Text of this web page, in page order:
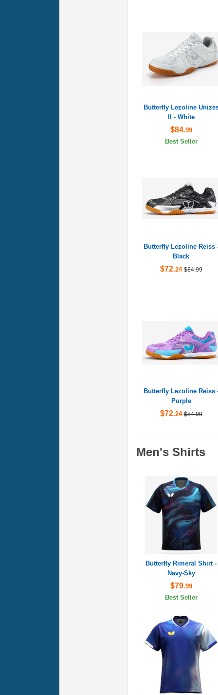
Butterfly Lezoline
II - White
$84.99
Best Seller
Butterfly Lezoline Reiss
Black
$72.24 $84.99
Butterfly Lezoline Reiss
Purple
$72.24 $84.99
Men's Shirts
Butterfly Rimeral Shirt -
Navy-Sky
$79.99
Best Seller